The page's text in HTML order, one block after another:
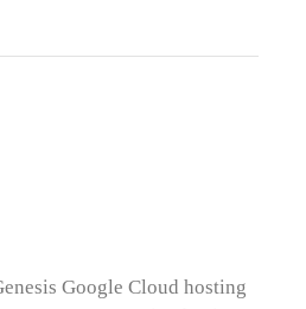
Google Cloud hosting